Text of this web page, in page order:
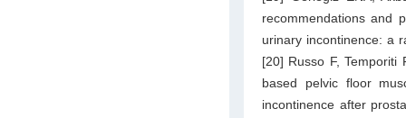
recommendations and
urinary incontinence: a
[20] Russo F,
based pelvic floor
incontinence after